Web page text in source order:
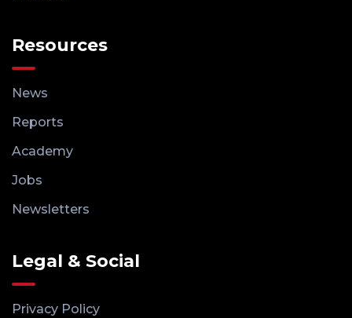
Resources
News
Reports
Academy
Jobs
Newsletters
Legal & Social
Privacy Policy